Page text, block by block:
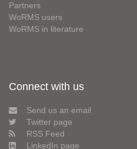
Partners
WoRMS users
WoRMS in literature
Connect with us
Send us an email
Twitter page
RSS Feed
LinkedIn page